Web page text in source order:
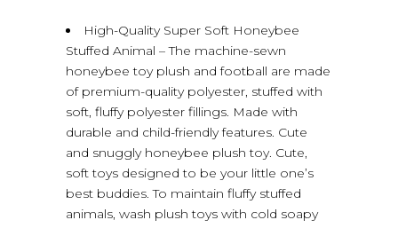
High-Quality Super Soft Honeybee
Stuffed Animal – The machine-sewn
honeybee toy plush and football are made
of premium-quality polyester, stuffed with
soft, fluffy polyester fillings. Made with
durable and child-friendly features. Cute
and snuggly honeybee plush toy. Cute,
soft toys designed to be your little one’s
best buddies. To maintain fluffy stuffed
animals, wash plush toys with cold soapy